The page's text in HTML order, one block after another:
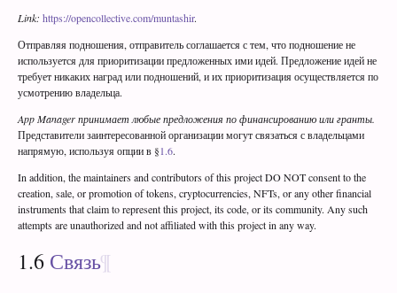
Link: https://opencollective.com/muntashir.
Отправляя подношения, отправитель соглашается с тем, что подношение не
используется для приоритизации предложенных ими идей. Предложение идей не
требует никаких наград или подношений, и их приоритизация осуществляется по
усмотрению владельца.
App Manager принимает любые предложения по финансированию или гранты.
Представители заинтересованной организации могут связаться с владельцами
напрямую, используя опции в §1.6.
In addition, the maintainers and contributors of this project DO NOT consent to the
creation, sale, or promotion of tokens, cryptocurrencies, NFTs, or any other financial
instruments that claim to represent this project, its code, or its community. Any such
attempts are unauthorized and not affiliated with this project in any way.
1.6 Связь